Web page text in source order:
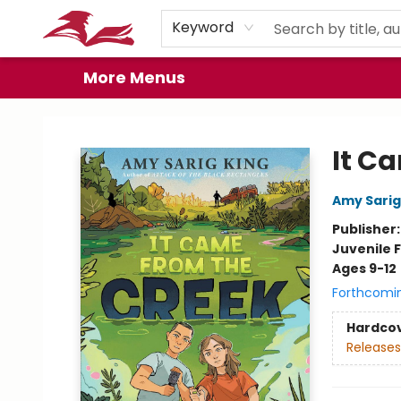
Keyword
Home
Browse
Events
Book Clubs
Gift Cards
About
Preorder Promos
More Menus
It
Amy
Juvenile
Ages 9-12